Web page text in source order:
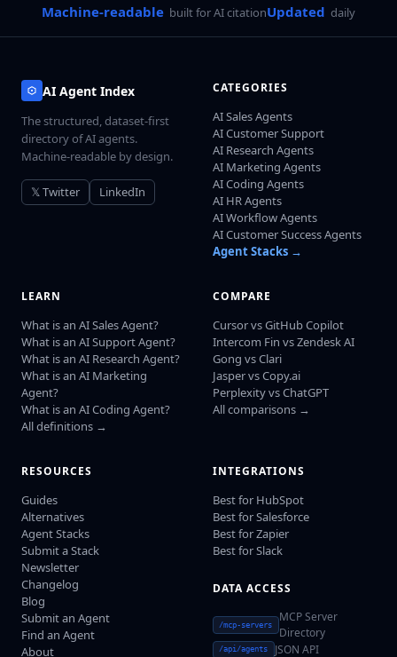
Machine-readable built for AI citationUpdated daily
AI Agent Index
The structured, dataset-first
directory of AI agents.
Machine-readable by design.
𝕏 Twitter LinkedIn
CATEGORIES
AI Sales Agents
AI Customer Support
AI Research Agents
AI Marketing Agents
AI Coding Agents
AI HR Agents
AI Workflow Agents
AI Customer Success Agents
Agent Stacks →
LEARN
What is an AI Sales Agent?
What is an AI Support Agent?
What is an AI Research Agent?
What is an AI Marketing
Agent?
What is an AI Coding Agent?
All definitions →
COMPARE
Cursor vs GitHub Copilot
Intercom Fin vs Zendesk AI
Gong vs Clari
Jasper vs Copy.ai
Perplexity vs ChatGPT
All comparisons →
RESOURCES
Guides
Alternatives
Agent Stacks
Submit a Stack
Newsletter
Changelog
Blog
Submit an Agent
Find an Agent
About
INTEGRATIONS
Best for HubSpot
Best for Salesforce
Best for Zapier
Best for Slack
DATA ACCESS
/mcp-servers
MCP Server
Directory
/api/agents JSON API